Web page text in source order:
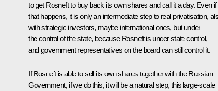
to get Rosneft to buy back its own shares and call it a day. Even if
that happens, it is only an intermediate step to real privatisation,
with strategic investors, maybe international ones, but under
the control of the state, because Rosneft is under state control,
and government representatives on the board can still control it.
If Rosneft is able to sell its own shares together with the Russian
Government, if we do this, it will be a natural step, this large-scale